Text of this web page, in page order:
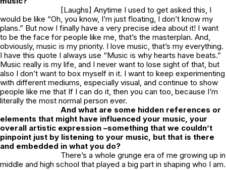
[Laughs] Anytime I used to get asked this, I
would be like “Oh, you know, I’m just floating, I don’t know my
plans.” But now I finally have a very precise idea about it! I want
to be the face for people like me, that’s the masterplan. And,
obviously, music is my priority. I love music, that’s my everything.
I have this quote I always use “Music is why hearts have beats.”
Music really is my life, and I never want to lose sight of that, but
also I don’t want to box myself in it. I want to keep experimenting
with different mediums, especially visual, and continue to show
people like me that If I can do it, then you can too, because I’m
literally the most normal person ever.
And what are some hidden references or
elements that might have influenced your music, your
overall artistic expression –something that we couldn’t
pinpoint just by listening to your music, but that is there
and embedded in what you do?
There’s a whole grunge era of me growing up in
middle and high school that played a big part in shaping who I am.